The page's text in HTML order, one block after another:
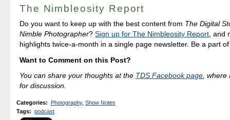
The Nimbleosity Report
Do you want to keep up with the best content from The Digital
Nimble Photographer?Sign up for The Nimbleosity Report , and
highlights twice-a-month in a single page newsletter. Be a part
Want to Comment on this Post?
You can share your thoughts at the TDS Facebook page, where
for discussion.
Categories: Photography, Show Notes
Tags: podcast